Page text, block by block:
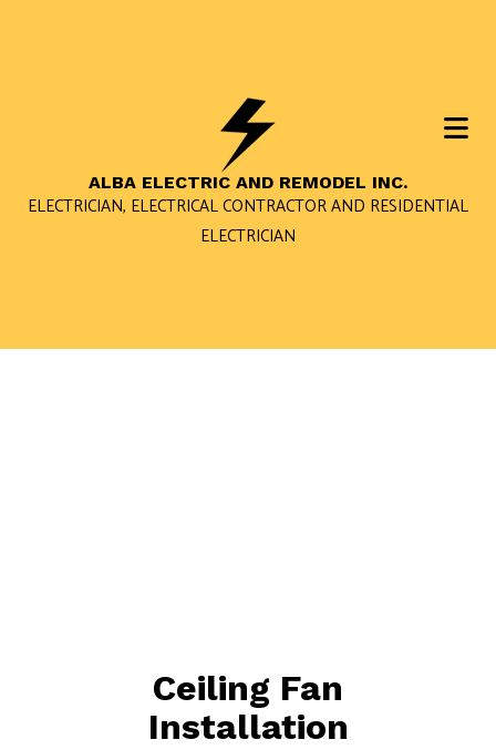
ALBA ELECTRIC AND REMODEL INC.
ELECTRICIAN, ELECTRICAL CONTRACTOR AND RESIDENTIAL
ELECTRICIAN
Ceiling Fan
Installation